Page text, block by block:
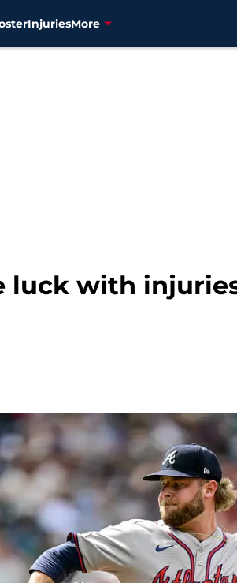
InjuriesMore
luck with